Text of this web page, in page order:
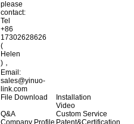
please
contact:
Tel
+86
17302628626
(
Helen
)，
Email:
sales@yinuo-
link.com
File Download
Installation
Video
Q&A
Custom Service
Company Profile Patent&Certification